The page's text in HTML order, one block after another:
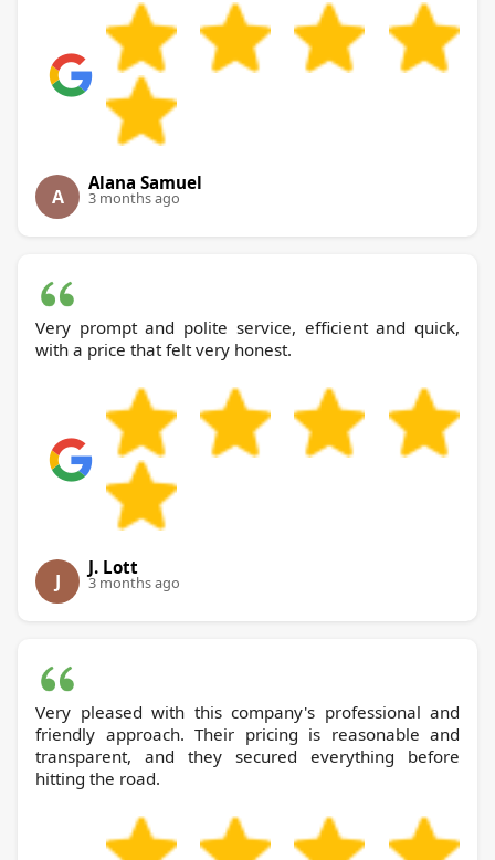
A
Alana Samuel
3 months ago
Very prompt and polite service, efficient and quick,
with a price that felt very honest.
J
J. Lott
3 months ago
Very pleased with this company's professional and
friendly approach. Their pricing is reasonable and
transparent, and they secured everything before
hitting the road.